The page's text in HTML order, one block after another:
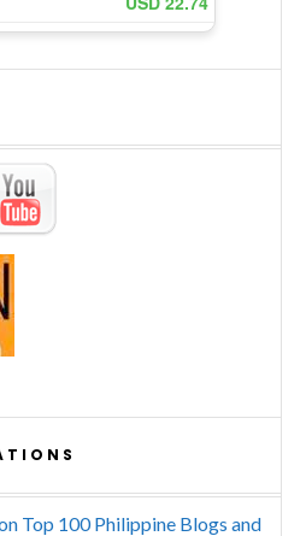
Top 100 Philippine Blogs and